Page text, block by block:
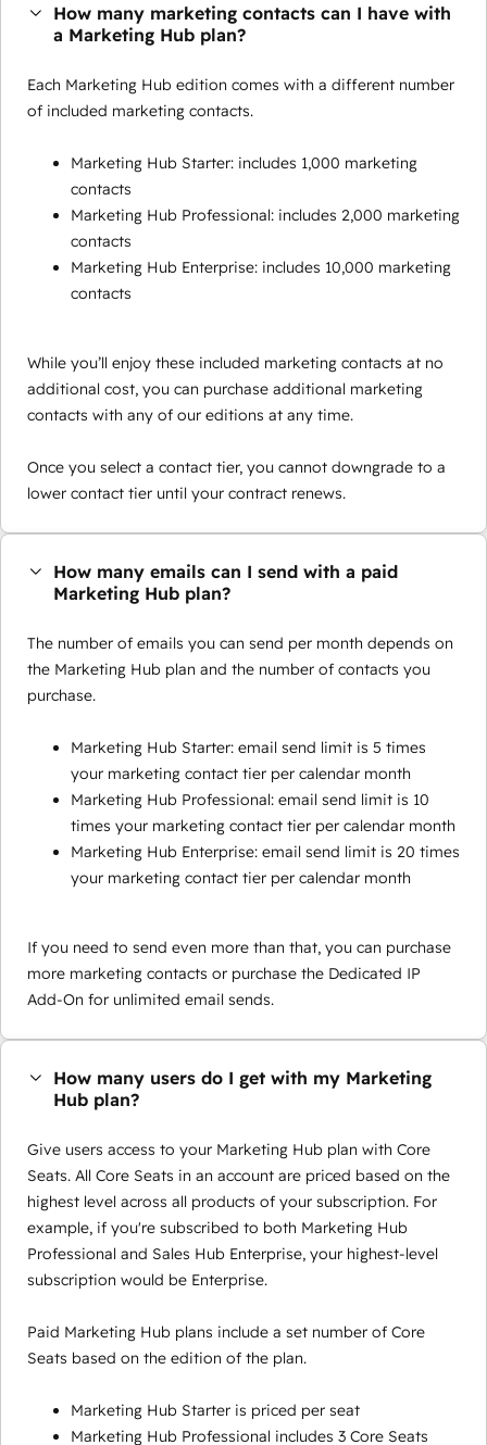
How many marketing contacts can I have with
a Marketing Hub plan?
Each Marketing Hub edition comes with a different number
of included marketing contacts.
Marketing Hub Starter: includes 1,000 marketing
contacts
Marketing Hub Professional: includes 2,000 marketing
contacts
Marketing Hub Enterprise: includes 10,000 marketing
contacts
While you’ll enjoy these included marketing contacts at no
additional cost, you can purchase additional marketing
contacts with any of our editions at any time.
Once you select a contact tier, you cannot downgrade to a
lower contact tier until your contract renews.
How many emails can I send with a paid
Marketing Hub plan?
The number of emails you can send per month depends on
the Marketing Hub plan and the number of contacts you
purchase.
Marketing Hub Starter: email send limit is 5 times
your marketing contact tier per calendar month
Marketing Hub Professional: email send limit is 10
times your marketing contact tier per calendar month
Marketing Hub Enterprise: email send limit is 20 times
your marketing contact tier per calendar month
If you need to send even more than that, you can purchase
more marketing contacts or purchase the Dedicated IP
Add-On for unlimited email sends.
How many users do I get with my Marketing
Hub plan?
Give users access to your Marketing Hub plan with Core
Seats. All Core Seats in an account are priced based on the
highest level across all products of your subscription. For
example, if you're subscribed to both Marketing Hub
Professional and Sales Hub Enterprise, your highest-level
subscription would be Enterprise.
Paid Marketing Hub plans include a set number of Core
Seats based on the edition of the plan.
Marketing Hub Starter is priced per seat
Marketing Hub Professional includes 3 Core Seats